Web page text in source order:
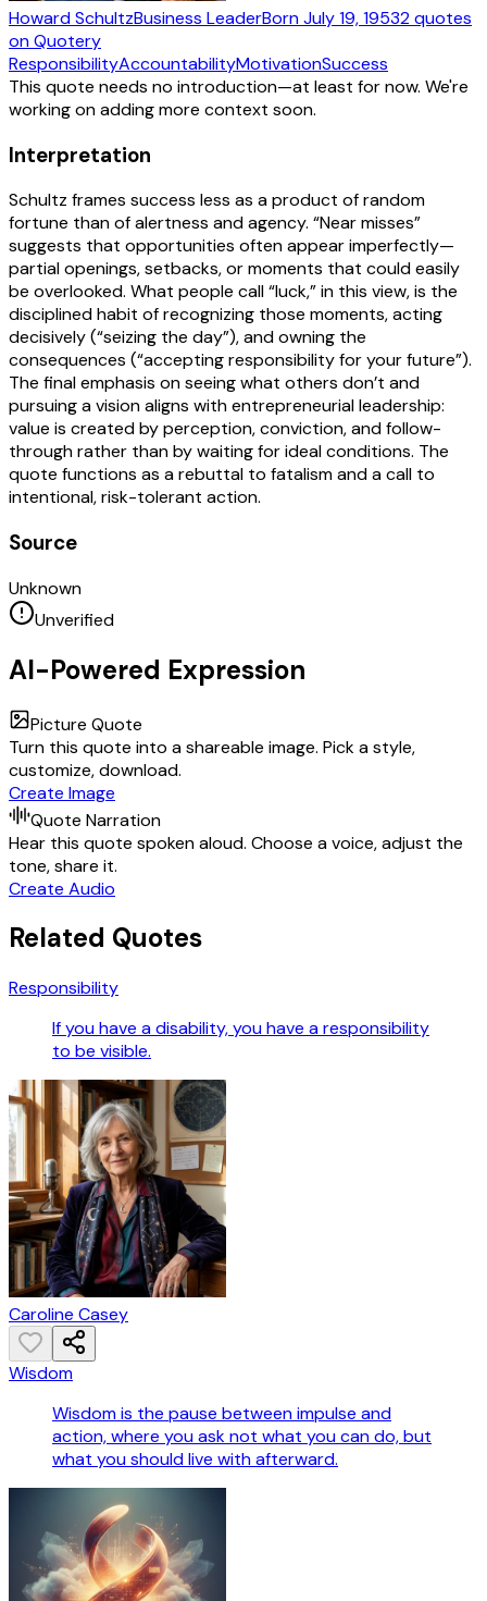
Howard SchultzBusiness LeaderBornJuly 19, 19532quotes
on Quotery
ResponsibilityAccountabilityMotivationSuccess
This quote needs no introduction—at least for now. We're
working on adding more context soon.
Interpretation
Schultz frames success less as a product of random
fortune than of alertness and agency. “Near misses”
suggests that opportunities often appear imperfectly—
partial openings, setbacks, or moments that could easily
be overlooked. What people call “luck,” in this view, is the
disciplined habit of recognizing those moments, acting
decisively (“seizing the day”), and owning the
consequences (“accepting responsibility for your future”).
The final emphasis on seeing what others don’t and
pursuing a vision aligns with entrepreneurial leadership:
value is created by perception, conviction, and follow-
through rather than by waiting for ideal conditions. The
quote functions as a rebuttal to fatalism and a call to
intentional, risk-tolerant action.
Source
Unknown
Unverified
AI-Powered Expression
Picture Quote
Turn this quote into a shareable image. Pick a style,
customize, download.
Create Image
Quote Narration
Hear this quote spoken aloud. Choose a voice, adjust the
tone, share it.
Create Audio
Related Quotes
Responsibility
If you have a disability, you have a responsibility
to be visible.
Caroline Casey
Wisdom
Wisdom is the pause between impulse and
action, where you ask not what you can do, but
what you should live with afterward.